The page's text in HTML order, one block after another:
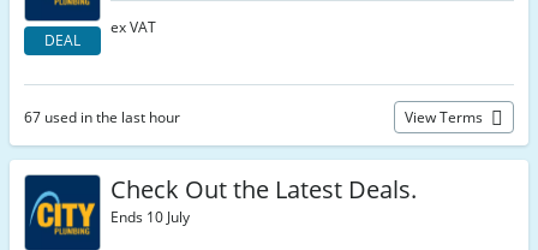
DEAL
ex VAT
67 used in the last hour View Terms
Check Out the Latest Deals.
Ends 10 July